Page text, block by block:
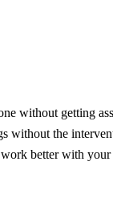
without getting
without the
better with